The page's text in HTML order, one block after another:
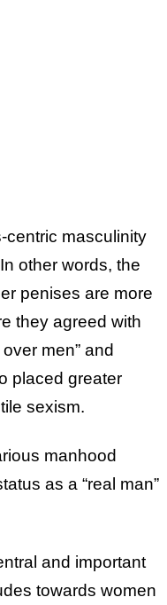
centric masculinity
other words, the
penises are more
they agreed with
men” and
placed greater
sexism.
manhood
as a “real man”
and important
towards women